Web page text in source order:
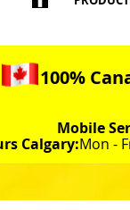
100%
Mobile
Calgary:Mon -